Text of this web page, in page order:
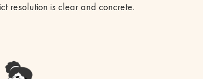
resolution is clear and concrete.